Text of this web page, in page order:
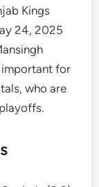
Kings
24, 2025
important for
who are